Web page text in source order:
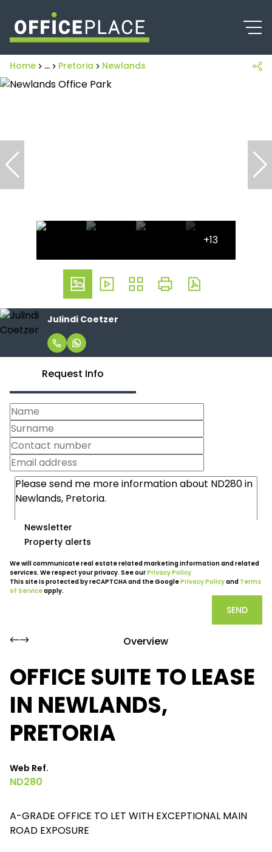
Home ... Pretoria Newlands
+13
Julindi Coetzer
Request Info
Newsletter
Property alerts
We will communicate real estate related marketing information and related
services. We respect your privacy. See ourPrivacy Policy
This site is protected by reCAPTCHA and the GooglePrivacy Policyand Terms
of Serviceapply.
SEND
Overview
OFFICE SUITE TO LEASE
IN NEWLANDS,
PRETORIA
Web Ref.
ND280
A-GRADE OFFICE TO LET WITH EXCEPTIONAL MAIN
ROAD EXPOSURE